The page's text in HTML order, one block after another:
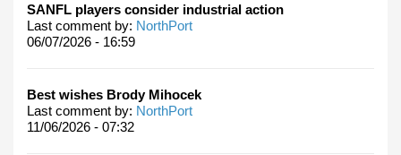
SANFL players consider industrial action
Last comment by: NorthPort
06/07/2026 - 16:59
Best wishes Brody Mihocek
Last comment by: NorthPort
11/06/2026 - 07:32